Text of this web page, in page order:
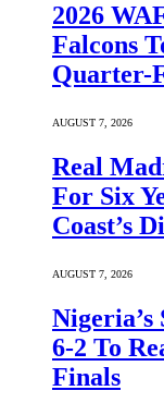
2026
Falcons
Quarter-
AUGUST 7, 2026
Real
For Six
Coast’s
AUGUST 7, 2026
6-2 To
Finals